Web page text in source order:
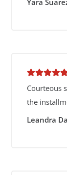
Courteous
the
Leandra